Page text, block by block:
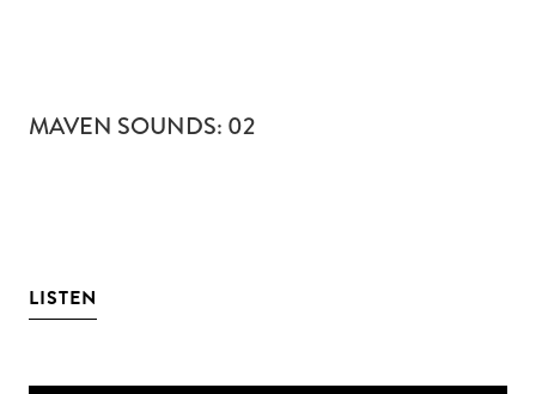
MAVEN SOUNDS: 02
LISTEN